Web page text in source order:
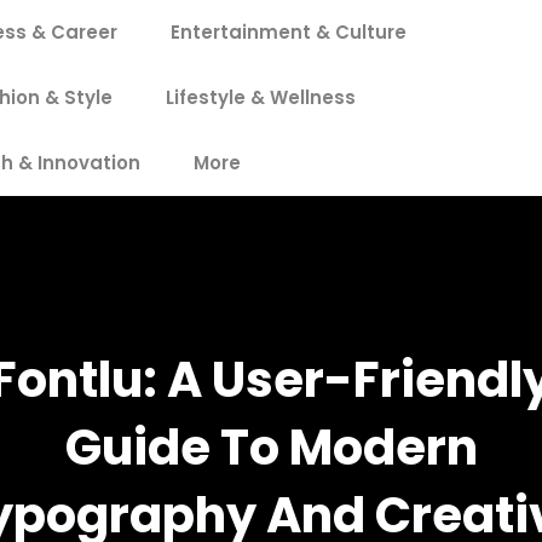
& Career Entertainment & Culture
& Style Lifestyle & Wellness
& Innovation More
A User-
Guide To Modern
And